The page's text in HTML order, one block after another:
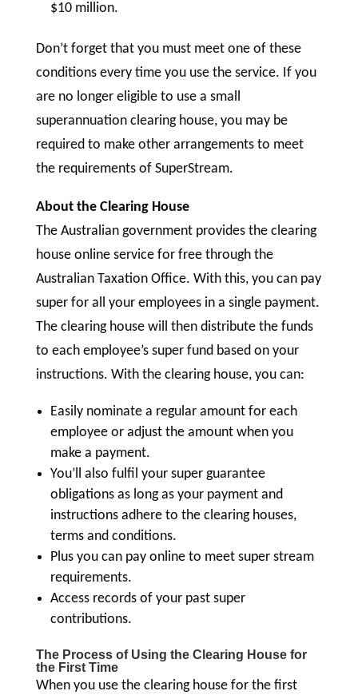
$10 million.
Don’t forget that you must meet one of these
conditions every time you use the service. If you
are no longer eligible to use a small
superannuation clearing house, you may be
required to make other arrangements to meet
the requirements of SuperStream.
About the Clearing House
The Australian government provides the clearing
house online service for free through the
Australian Taxation Office. With this, you can pay
super for all your employees in a single payment.
The clearing house will then distribute the funds
to each employee’s super fund based on your
instructions. With the clearing house, you can:
Easily nominate a regular amount for each
employee or adjust the amount when you
make a payment.
You’ll also fulfil your super guarantee
obligations as long as your payment and
instructions adhere to the clearing houses,
terms and conditions.
Plus you can pay online to meet super stream
requirements.
Access records of your past super
contributions.
The Process of Using the Clearing House for
the First Time
When you use the clearing house for the first